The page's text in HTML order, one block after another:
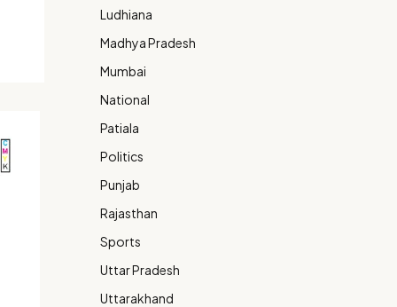
Ludhiana
Madhya Pradesh
Mumbai
National
Patiala
Politics
Punjab
Rajasthan
Sports
Uttar Pradesh
Uttarakhand